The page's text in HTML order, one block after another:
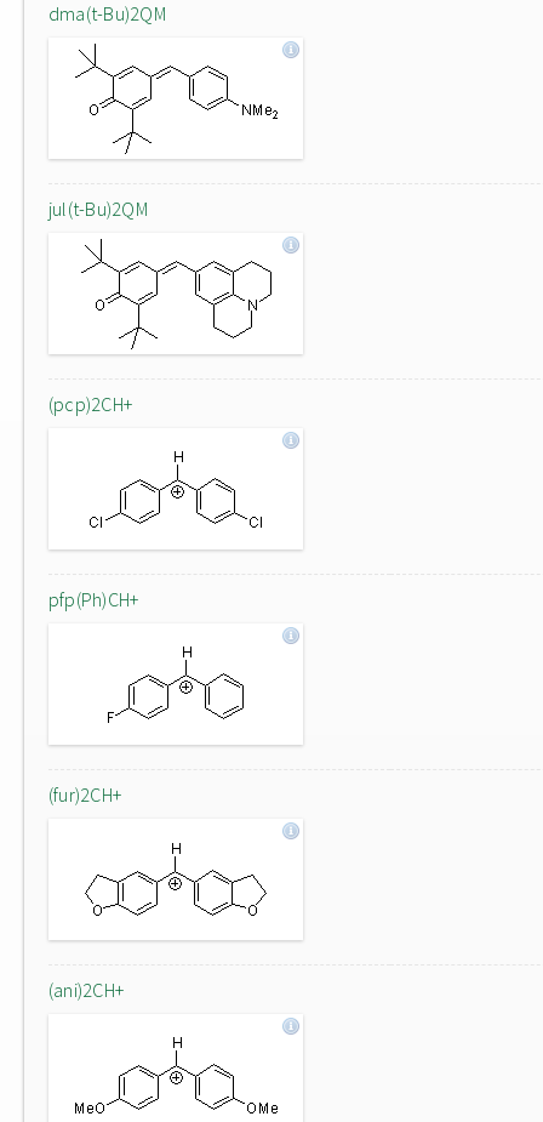
dma(t-Bu)2QM
jul(t-Bu)2QM
(pcp)2CH+
pfp(Ph)CH+
(fur)2CH+
(ani)2CH+